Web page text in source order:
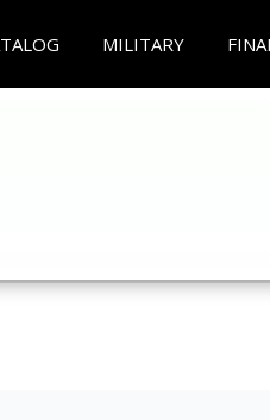
MILITARY